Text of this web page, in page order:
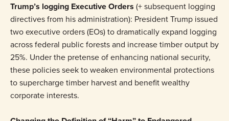
Trump’s logging Executive Orders (+ subsequent logging
directives from his administration): President Trump issued
two executive orders (EOs) to dramatically expand logging
across federal public forests and increase timber output by
25%. Under the pretense of enhancing national security,
these policies seek to weaken environmental protections
to supercharge timber harvest and benefit wealthy
corporate interests.